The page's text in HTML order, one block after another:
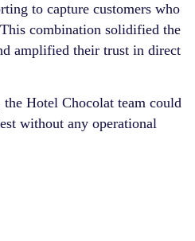
to capture customers who
combination solidified the
amplified their trust in direct
Hotel Chocolat team could
without any operational